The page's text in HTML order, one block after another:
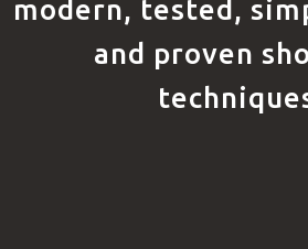
modern, tested,
and proven